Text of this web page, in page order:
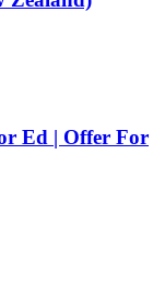
Ed | Offer For